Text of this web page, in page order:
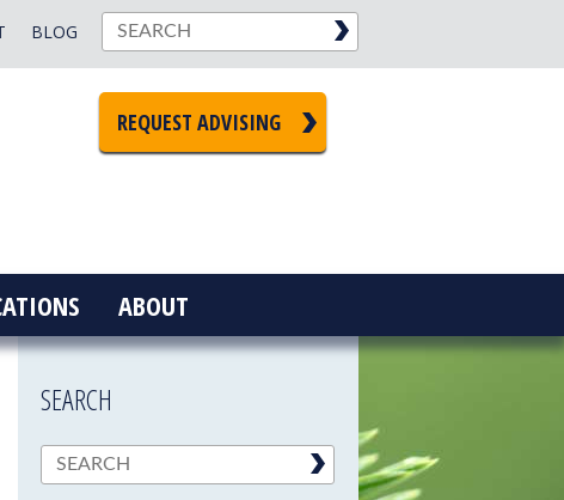
BLOG
REQUEST ADVISING
ABOUT
SEARCH